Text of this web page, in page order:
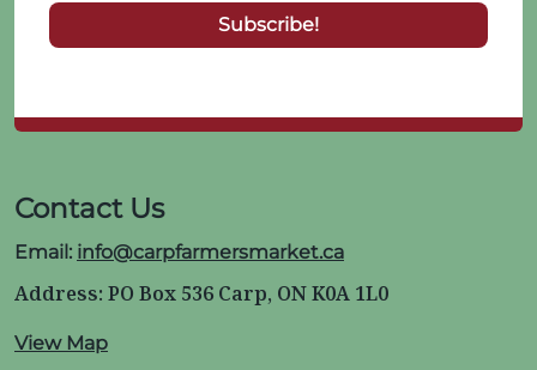
Contact Us
Email: info@carpfarmersmarket.ca
Address: PO Box 536 Carp, ON K0A 1L0
View Map